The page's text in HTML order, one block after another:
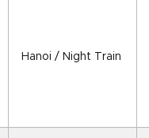
Hanoi / Night Train